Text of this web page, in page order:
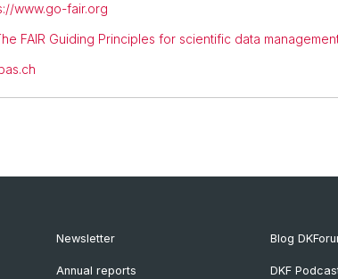
www.go-fair.org
FAIR Guiding Principles for scientific data
Newsletter
Annual reports
Blog
DKF